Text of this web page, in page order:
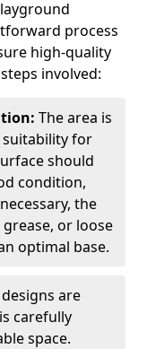
process
high-quality
involved:
The area is
suitability for
should
condition,
the
or loose
optimal base.
are
carefully
space.